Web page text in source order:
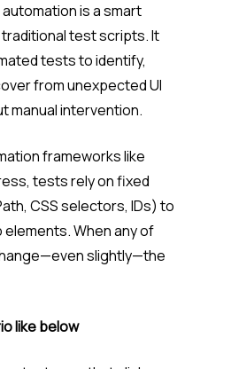
is a smart
test scripts. It
tests to identify,
from unexpected UI
manual intervention.
frameworks like
tests rely on fixed
CSS selectors, IDs) to
When any of
slightly—the
like below